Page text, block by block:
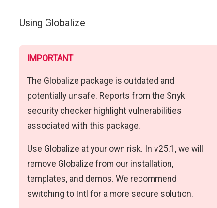
Using Globalize
IMPORTANT
The Globalize package is outdated and
potentially unsafe. Reports from the Snyk
security checker highlight vulnerabilities
associated with this package.
Use Globalize at your own risk. In v25.1, we will
remove Globalize from our installation,
templates, and demos. We recommend
switching to Intl for a more secure solution.